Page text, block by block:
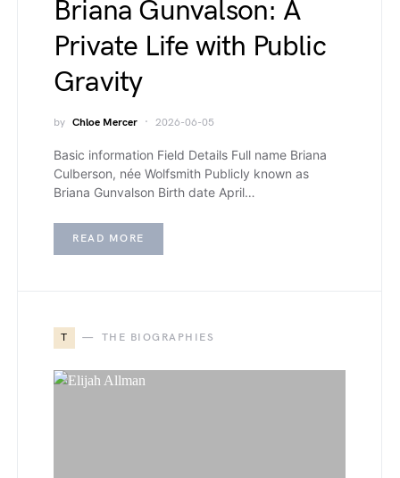
Briana Gunvalson: A
Private Life with Public
Gravity
by Chloe Mercer 2026-06-05
Basic information Field Details Full name Briana
Culberson, née Wolfsmith Publicly known as
Briana Gunvalson Birth date April…
READ MORE
T THE BIOGRAPHIES